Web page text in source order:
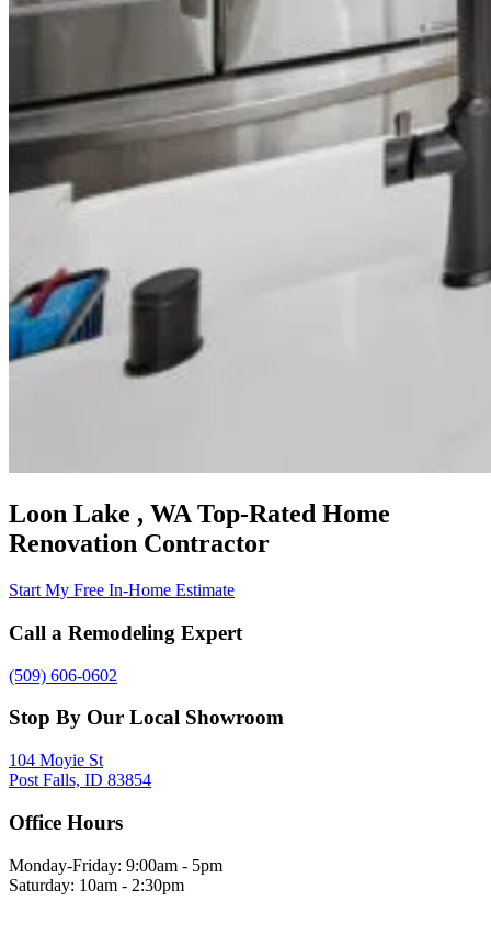
Loon Lake , WA Top-Rated Home
Renovation Contractor
Start My Free In-Home Estimate
Call a Remodeling Expert
(509) 606-0602
Stop By Our Local Showroom
104 Moyie St
Post Falls, ID 83854
Office Hours
Monday-Friday: 9:00am - 5pm
Saturday: 10am - 2:30pm